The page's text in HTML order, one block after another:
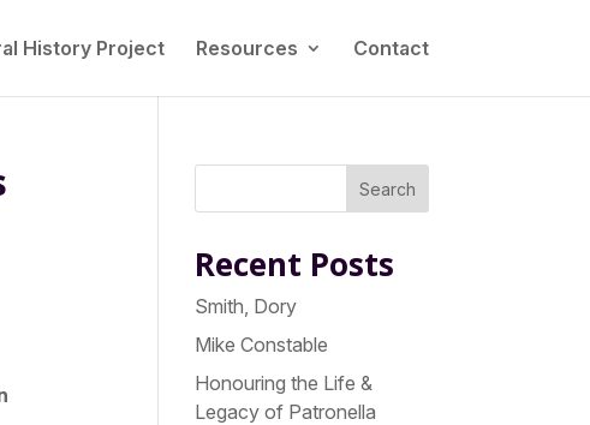
History Project Resources Contact
Search
Recent Posts
Smith, Dory
Mike Constable
Honouring the Life &
Legacy of Patronella